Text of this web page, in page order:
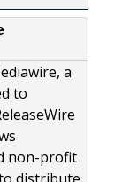
a
to
non-profit